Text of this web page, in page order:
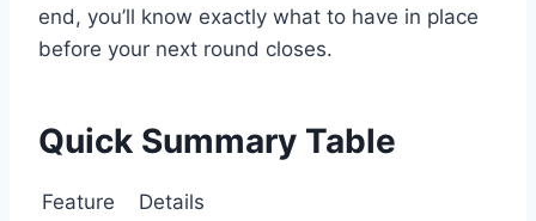
end, you’ll know exactly what to have in place
before your next round closes.
Quick Summary Table
Feature Details